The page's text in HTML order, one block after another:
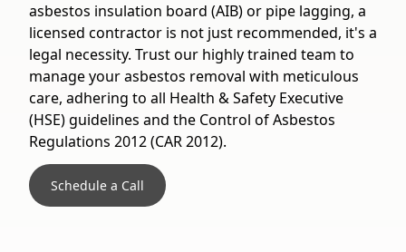
asbestos insulation board (AIB) or pipe lagging, a
licensed contractor is not just recommended, it's a
legal necessity. Trust our highly trained team to
manage your asbestos removal with meticulous
care, adhering to all Health & Safety Executive
(HSE) guidelines and the Control of Asbestos
Regulations 2012 (CAR 2012).
Schedule a Call